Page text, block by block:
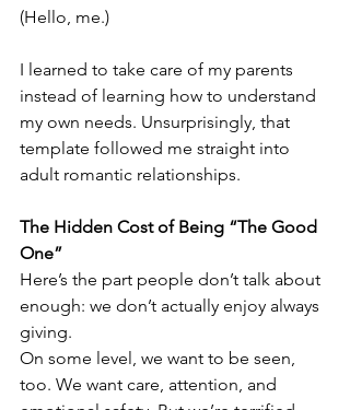
(Hello, me.)
I learned to take care of my parents
instead of learning how to understand
my own needs. Unsurprisingly, that
template followed me straight into
adult romantic relationships.
The Hidden Cost of Being “The Good
One”
Here’s the part people don’t talk about
enough: we don’t actually enjoy always
giving.
On some level, we want to be seen,
too. We want care, attention, and